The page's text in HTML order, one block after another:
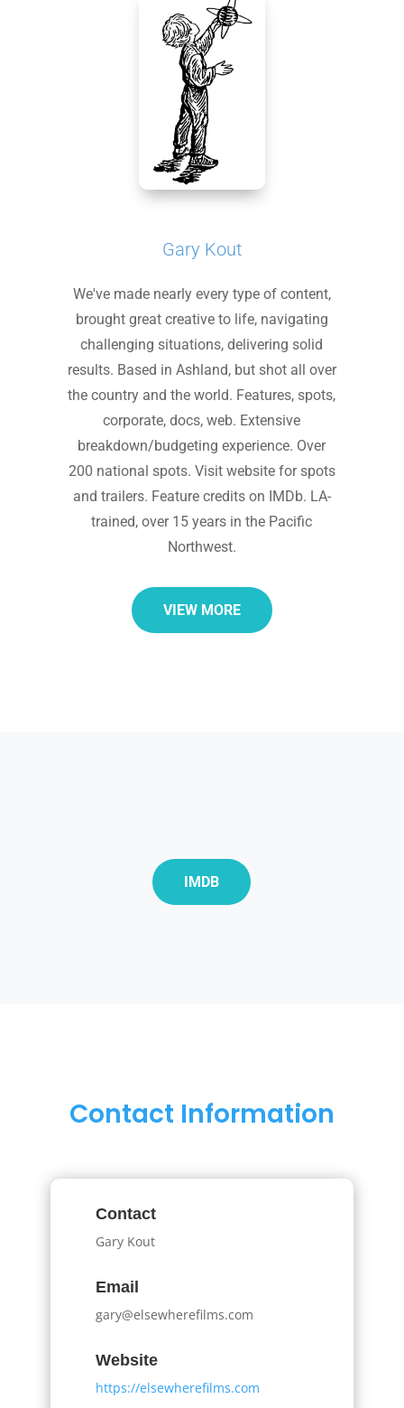
Gary Kout
We've made nearly every type of content,
brought great creative to life, navigating
challenging situations, delivering solid
results. Based in Ashland, but shot all over
the country and the world. Features, spots,
corporate, docs, web. Extensive
breakdown/budgeting experience. Over
200 national spots. Visit website for spots
and trailers. Feature credits on IMDb. LA-
trained, over 15 years in the Pacific
Northwest.
VIEW MORE
IMDB
Contact Information
Contact
Gary Kout
Email
gary@elsewherefilms.com
Website
https://elsewherefilms.com